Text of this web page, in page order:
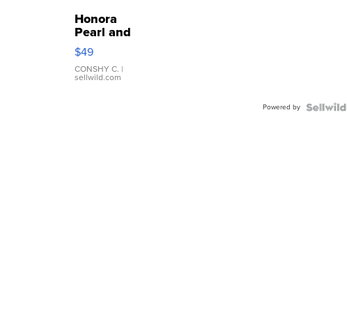
Honora
Pearl and
Pink
Leather
Bracelet
Adjustable
$49
CONSHY C. |
sellwild.com
Powered by